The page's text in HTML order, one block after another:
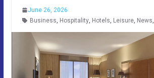
June 26, 2026
Business, Hospitality, Hotels, Leisure, News,